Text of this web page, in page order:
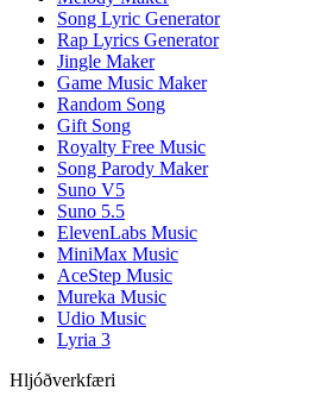
Song Lyric Generator
Rap Lyrics Generator
Jingle Maker
Game Music Maker
Random Song
Gift Song
Royalty Free Music
Song Parody Maker
Suno V5
Suno 5.5
ElevenLabs Music
MiniMax Music
AceStep Music
Mureka Music
Udio Music
Lyria 3
Hljóðverkfæri